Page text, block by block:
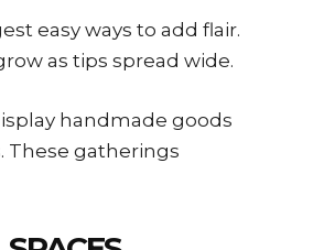
easy ways to add flair.
as tips spread wide.
handmade goods
These gatherings